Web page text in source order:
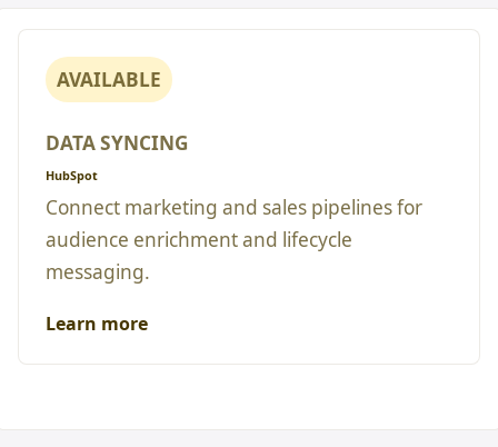
AVAILABLE
DATA SYNCING
HubSpot
Connect marketing and sales pipelines for
audience enrichment and lifecycle
messaging.
Learn more